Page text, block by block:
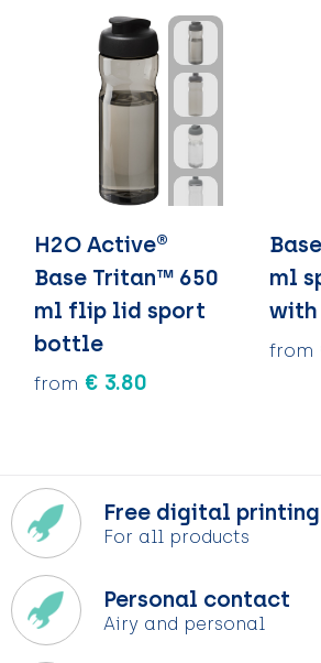
H2O Active®
Base Tritan™ 650
ml flip lid sport
bottle
from € 3.80
ml
from
Free digital
For all products
Personal contact
Airy and personal